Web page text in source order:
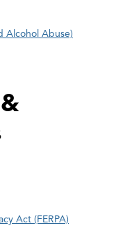
Alcohol Abuse)
Act (FERPA)